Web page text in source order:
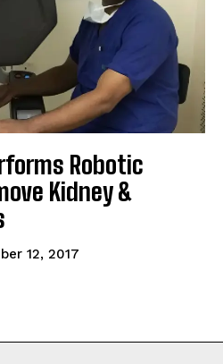
Robotic
Kidney &
12, 2017